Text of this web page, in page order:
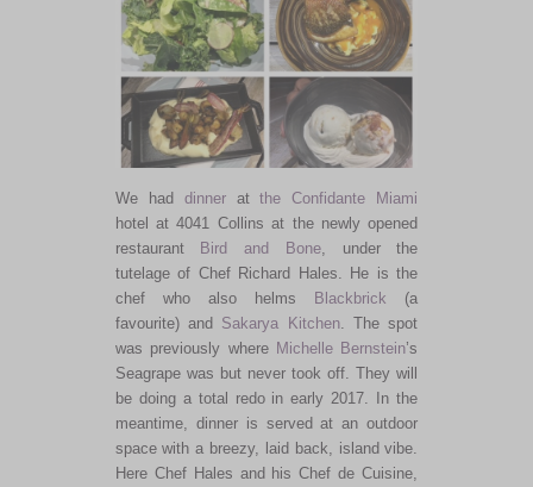
We had dinneratthe Confidante Miami
hotel at 4041 Collins at the newly opened
restaurant
Bird and Bone, under the
tutelage of Chef Richard Hales. He is the
chef who also helms
Blackbrick (a
favourite) and Sakarya Kitchen. The spot
was previously where Michelle Bernstein’s
Seagrape was but never took off. They will
be doing a total redo in early 2017. In the
meantime, dinner is served at an outdoor
space with a breezy, laid back, island vibe.
Here Chef Hales and his Chef de Cuisine,